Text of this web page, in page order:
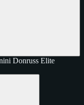
Donruss Elite